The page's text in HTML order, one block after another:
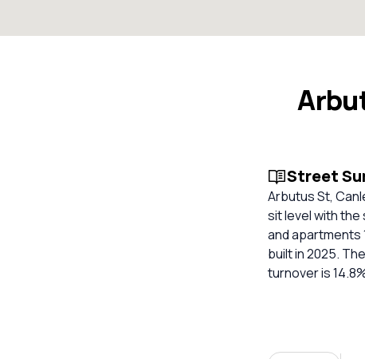
Street
Arbutus St,
sit level with the
and apartments
built in 2025.
turnover is